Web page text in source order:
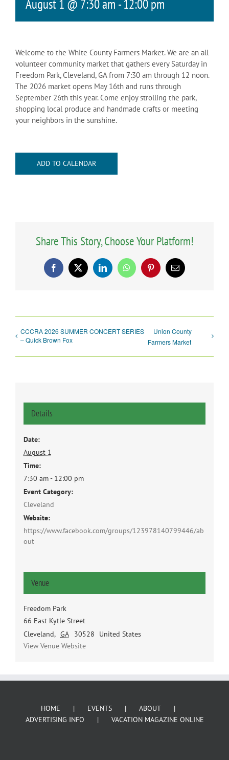
August 1 @ 7:30 am -12:00 pm
Welcome to the White County Farmers Market. We are an all
volunteer community market that gathers every Saturday in
Freedom Park, Cleveland, GA from 7:30 am through 12 noon.
The 2026 market opens May 16th and runs through
September 26th this year. Come enjoy strolling the park,
shopping local produce and handmade crafts or meeting
your neighbors in the sunshine.
ADD TO CALENDAR
Share This Story, Choose Your Platform!
Facebook
X LinkedInWhatsAppPinterestEmail
CCCRA 2026 SUMMER CONCERT SERIES
– Quick Brown Fox
Union County
Farmers Market
Details
Date:
August 1
Time:
7:30 am - 12:00 pm
Event Category:
Cleveland
Website:
https://www.facebook.com/groups/123978140799446/ab
out
Venue
Freedom Park
66 East Kytle Street
Cleveland, GA 30528
United States
View Venue Website
HOME EVENTS
ABOUT
ADVERTISING INFO
VACATION MAGAZINE ONLINE